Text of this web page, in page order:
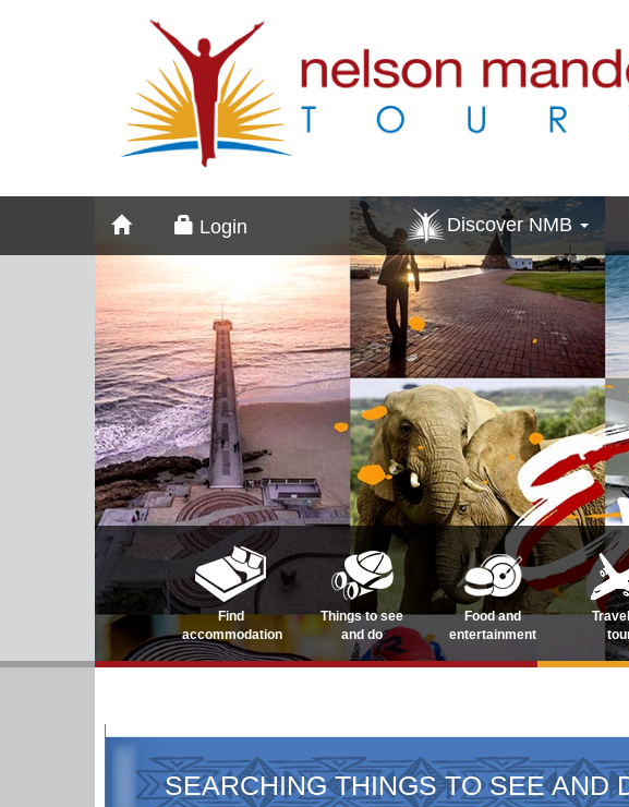
Login Discover NMB
Find
accommodation
Things to see
and do
Food and
entertainment
SEARCHING THINGS TO SEE AND